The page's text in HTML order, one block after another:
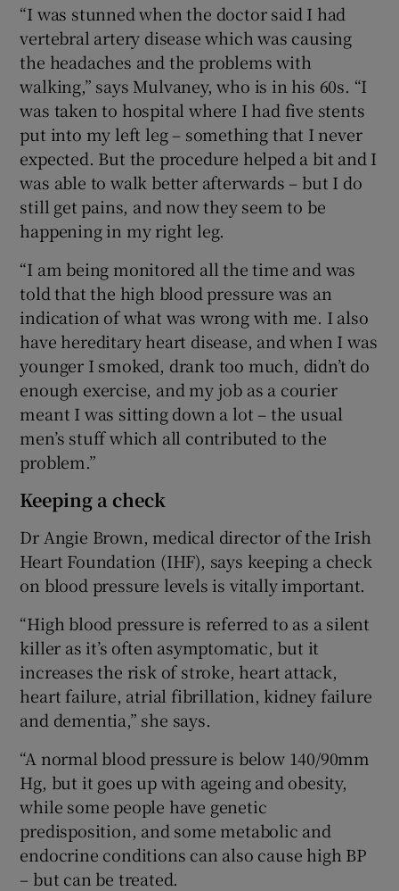
“I was stunned when the doctor said I had
vertebral artery disease which was causing
the headaches and the problems with
walking,” says Mulvaney, who is in his 60s. “I
was taken to hospital where I had five stents
put into my left leg – something that I never
expected. But the procedure helped a bit and I
was able to walk better afterwards – but I do
still get pains, and now they seem to be
happening in my right leg.
“I am being monitored all the time and was
told that the high blood pressure was an
indication of what was wrong with me. I also
have hereditary heart disease, and when I was
younger I smoked, drank too much, didn’t do
enough exercise, and my job as a courier
meant I was sitting down a lot – the usual
men’s stuff which all contributed to the
problem.”
Keeping a check
Dr Angie Brown, medical director of the Irish
Heart Foundation (IHF), says keeping a check
on blood pressure levels is vitally important.
“High blood pressure is referred to as a silent
killer as it’s often asymptomatic, but it
increases the risk of stroke, heart attack,
heart failure, atrial fibrillation, kidney failure
and dementia,” she says.
“A normal blood pressure is below 140/90mm
Hg, but it goes up with ageing and obesity,
while some people have genetic
predisposition, and some metabolic and
endocrine conditions can also cause high BP
– but can be treated.